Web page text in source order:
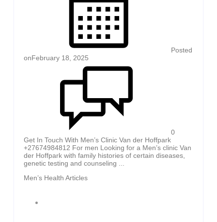
Posted
onFebruary 18, 2025
0
Get In Touch With Men’s Clinic Van der Hoffpark
+27674984812 For men Looking for a Men’s clinic Van
der Hoffpark with family histories of certain diseases,
genetic testing and counseling ...
Men’s Health Articles